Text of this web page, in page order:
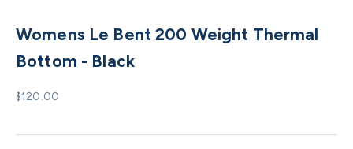
Womens Le Bent 200 Weight Thermal
Bottom - Black
Sale price
$120.00